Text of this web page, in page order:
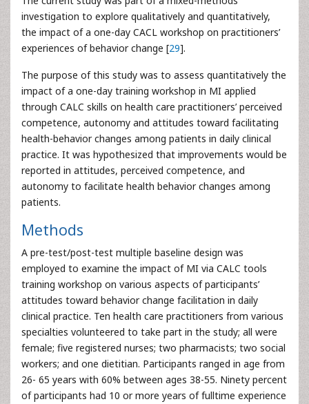
investigation to explore qualitatively and quantitatively,
the impact of a one-day CACL workshop on practitioners’
experiences of behavior change [29].
The purpose of this study was to assess quantitatively the
impact of a one-day training workshop in MI applied
through CALC skills on health care practitioners’ perceived
competence, autonomy and attitudes toward facilitating
health-behavior changes among patients in daily clinical
practice. It was hypothesized that improvements would be
reported in attitudes, perceived competence, and
autonomy to facilitate health behavior changes among
patients.
Methods
A pre-test/post-test multiple baseline design was
employed to examine the impact of MI via CALC tools
training workshop on various aspects of participants’
attitudes toward behavior change facilitation in daily
clinical practice. Ten health care practitioners from various
specialties volunteered to take part in the study; all were
female; five registered nurses; two pharmacists; two social
workers; and one dietitian. Participants ranged in age from
26- 65 years with 60% between ages 38-55. Ninety percent
of participants had 10 or more years of fulltime experience